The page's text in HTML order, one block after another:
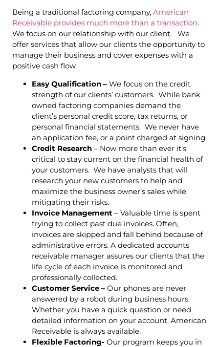
Being a traditional factoring company, American
Receivable provides much more than a transaction.
We focus on our relationship with our client. We
offer services that allow our clients the opportunity to
manage their business and cover expenses with a
positive cash flow.
Easy Qualification – We focus on the credit
strength of our clients’ customers. While bank
owned factoring companies demand the
client’s personal credit score, tax returns, or
personal financial statements. We never have
an application fee, or a point charged at signing.
Credit Research – Now more than ever it’s
critical to stay current on the financial health of
your customers. We have analysts that will
research your new customers to help and
maximize the business owner’s sales while
mitigating their risks.
Invoice Management – Valuable time is spent
trying to collect past due invoices. Often,
invoices are skipped and fall behind because of
administrative errors. A dedicated accounts
receivable manager assures our clients that the
life cycle of each invoice is monitored and
professionally collected.
Customer Service – Our phones are never
answered by a robot during business hours.
Whether you have a quick question or need
detailed information on your account, American
Receivable is always available.
Flexible Factoring- Our program keeps you in